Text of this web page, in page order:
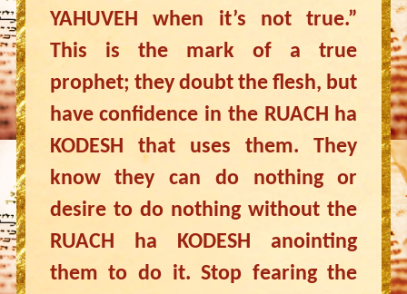
YAHUVEH when it’s not true.”
This is the mark of a true
prophet; they doubt the flesh, but
have confidence in the RUACH ha
KODESH that uses them. They
know they can do nothing or
desire to do nothing without the
RUACH ha KODESH anointing
them to do it. Stop fearing the